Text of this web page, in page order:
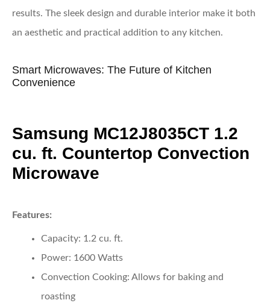
results. The sleek design and durable interior make it both
an aesthetic and practical addition to any kitchen.
Smart Microwaves: The Future of Kitchen
Convenience
Samsung MC12J8035CT 1.2
cu. ft. Countertop Convection
Microwave
Features:
Capacity: 1.2 cu. ft.
Power: 1600 Watts
Convection Cooking: Allows for baking and
roasting